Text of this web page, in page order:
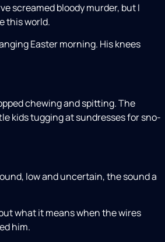
screamed bloody murder, but I
this world.
Easter morning. His knees
chewing and spitting. The
kids tugging at sundresses for sno-
low and uncertain, the sound a
what it means when the wires
him.